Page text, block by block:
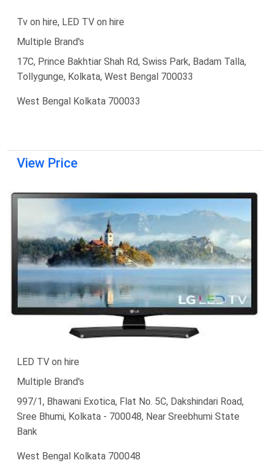
Tv on hire, LED TV on hire
Multiple Brand's
17C, Prince Bakhtiar Shah Rd, Swiss Park, Badam Talla,
Tollygunge, Kolkata, West Bengal 700033
West Bengal Kolkata 700033
View Price
LED TV on hire
Multiple Brand's
997/1, Bhawani Exotica, Flat No. 5C, Dakshindari Road,
Sree Bhumi, Kolkata - 700048, Near Sreebhumi State
Bank
West Bengal Kolkata 700048